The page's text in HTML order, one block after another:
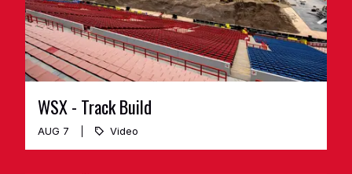
WSX - Track Build
AUG 7 Video